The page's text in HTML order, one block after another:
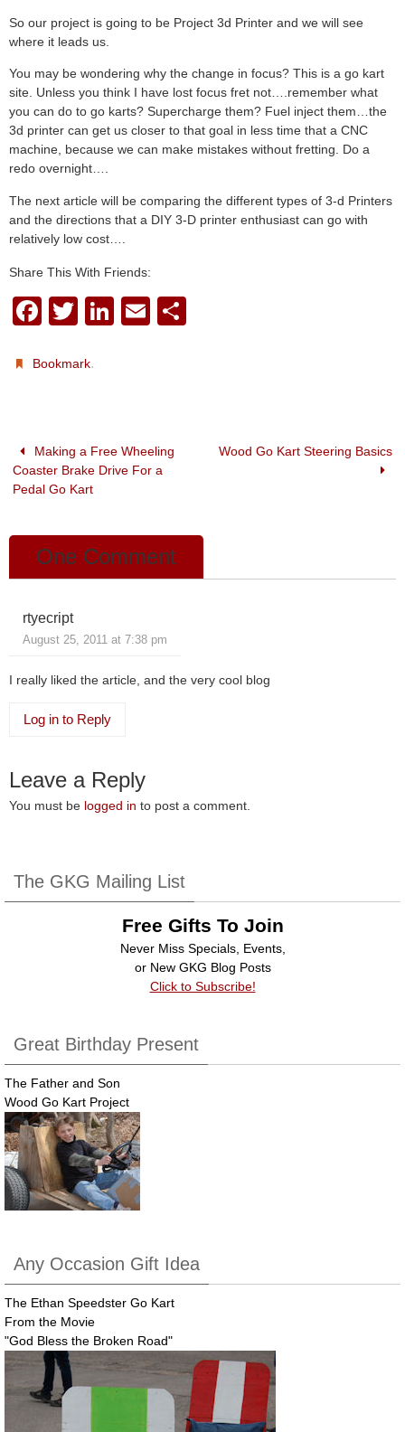
So our project is going to be Project 3d Printer and we will see
where it leads us.
You may be wondering why the change in focus? This is a go kart
site. Unless you think I have lost focus fret not….remember what
you can do to go karts? Supercharge them? Fuel inject them…the
3d printer can get us closer to that goal in less time that a CNC
machine, because we can make mistakes without fretting. Do a
redo overnight….
The next article will be comparing the different types of 3-d Printers
and the directions that a DIY 3-D printer enthusiast can go with
relatively low cost….
Share This With Friends:
F
c
o
o
T
tt
Li
n
E
Bookmark.
Making a Free Wheeling
Coaster Brake Drive For a
Pedal Go Kart
Wood Go Kart Steering Basics
One Comment
rtyecript
August 25, 2011 at 7:38 pm
I really liked the article, and the very cool blog
Log in to Reply
Leave a Reply
You must be logged in to post a comment.
The GKG Mailing List
Free Gifts To Join
Never Miss Specials, Events,
or New GKG Blog Posts
Click to Subscribe!
Great Birthday Present
The Father and Son
Wood Go Kart Project
Any Occasion Gift Idea
The Ethan Speedster Go Kart
From the Movie
"God Bless the Broken Road"